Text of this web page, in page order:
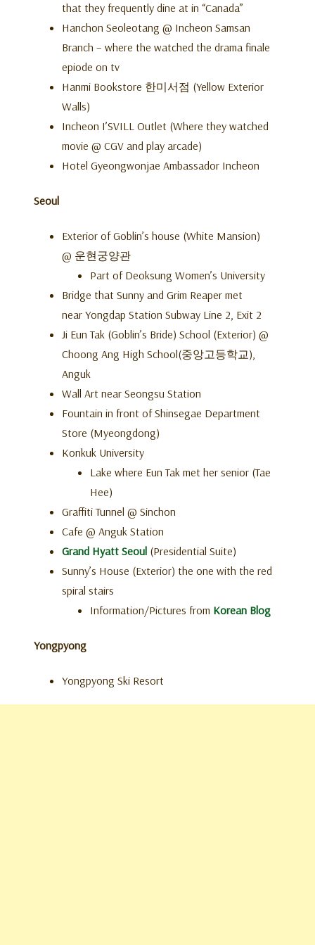
that they frequently dine at in “Canada”
Hanchon Seoleotang @ Incheon Samsan
Branch – where the watched the drama finale
epiode on tv
Hanmi Bookstore 한미서점 (Yellow Exterior
Walls)
Incheon I’SVILL Outlet (Where they watched
movie @ CGV and play arcade)
Hotel Gyeongwonjae Ambassador Incheon
Seoul
Exterior of Goblin’s house (White Mansion)
@ 운현궁양관
Part of Deoksung Women’s University
Bridge that Sunny and Grim Reaper met
near Yongdap Station Subway Line 2, Exit 2
Ji Eun Tak (Goblin’s Bride) School (Exterior) @
Choong Ang High School(중앙고등학교),
Anguk
Wall Art near Seongsu Station
Fountain in front of Shinsegae Department
Store (Myeongdong)
Konkuk University
Lake where Eun Tak met her senior (Tae
Hee)
Graffiti Tunnel @ Sinchon
Cafe @ Anguk Station
Grand Hyatt Seoul (Presidential Suite)
Sunny’s House (Exterior) the one with the red
spiral stairs
Information/Pictures from Korean Blog
Yongpyong
Yongpyong Ski Resort